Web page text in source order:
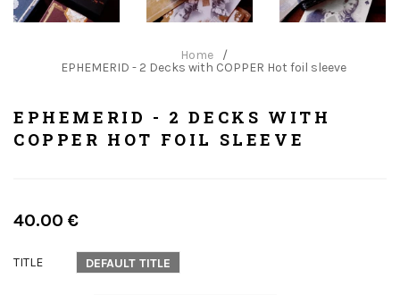
Home
/
EPHEMERID - 2 Decks with COPPER Hot foil sleeve
EPHEMERID - 2 DECKS WITH
COPPER HOT FOIL SLEEVE
Regular
40.00 €
TITLE DEFAULT TITLE